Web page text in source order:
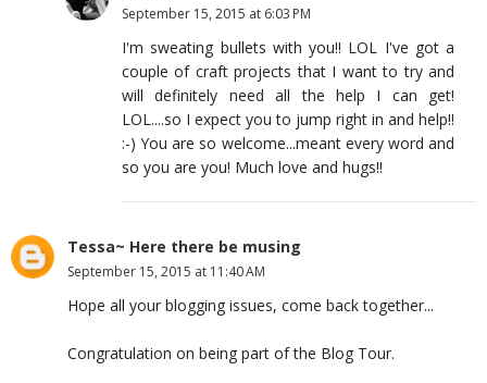
September 15, 2015 at 6:03 PM
I'm sweating bullets with you!! LOL I've got a
couple of craft projects that I want to try and
will definitely need all the help I can get!
LOL....so I expect you to jump right in and help!!
:-) You are so welcome...meant every word and
so you are you! Much love and hugs!!
Tessa~ Here there be musing
September 15, 2015 at 11:40 AM
Hope all your blogging issues, come back together...
Congratulation on being part of the Blog Tour.